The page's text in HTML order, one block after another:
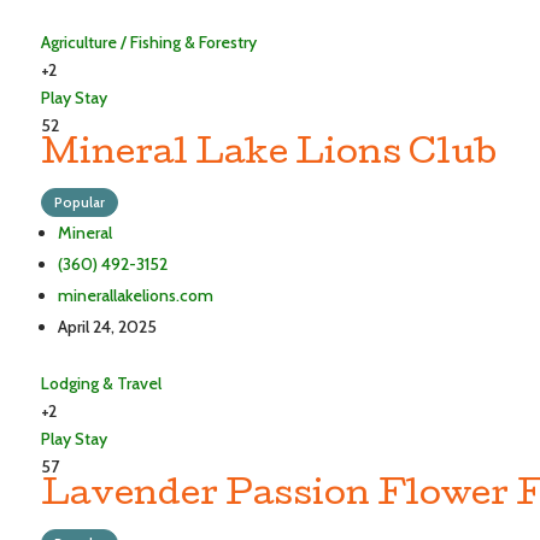
Agriculture / Fishing & Forestry
+2
PlayStay
52
Mineral Lake Lions Club
Popular
Mineral
(360) 492-3152
minerallakelions.com
April 24, 2025
Lodging & Travel
+2
PlayStay
57
Lavender Passion Flower